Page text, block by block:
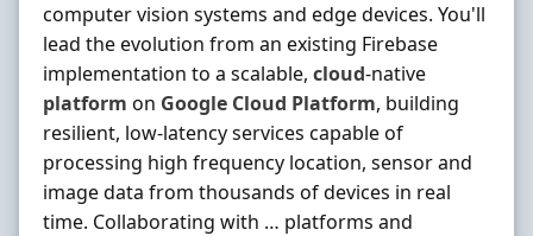
computer vision systems and edge devices. You'll
lead the evolution from an existing Firebase
implementation to a scalable, cloud-native
platform on Google Cloud Platform, building
resilient, low-latency services capable of
processing high frequency location, sensor and
image data from thousands of devices in real
time. Collaborating with … platforms and